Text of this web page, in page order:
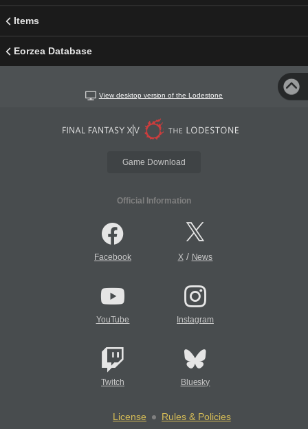
Items
Eorzea Database
View desktop version of the Lodestone
Game Download
Official Information
Facebook X/ News
YouTube Instagram
Twitch Bluesky
License
Rules & Policies